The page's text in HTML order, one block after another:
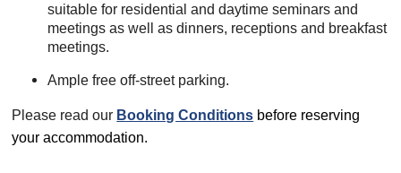
suitable for residential and daytime seminars and
meetings as well as dinners, receptions and breakfast
meetings.
Ample free off-street parking.
Please read our Booking Conditions before reserving
your accommodation.